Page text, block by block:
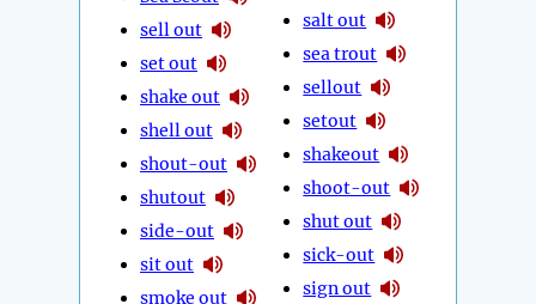
sell out
set out
shake out
shell out
shout-out
shutout
side-out
sit out
smoke out
salt out
sea trout
sellout
setout
shakeout
shoot-out
shut out
sick-out
sign out